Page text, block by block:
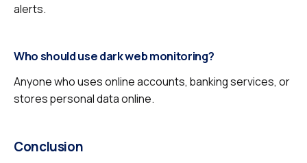
alerts.
Who should use dark web monitoring?
Anyone who uses online accounts, banking services, or
stores personal data online.
Conclusion